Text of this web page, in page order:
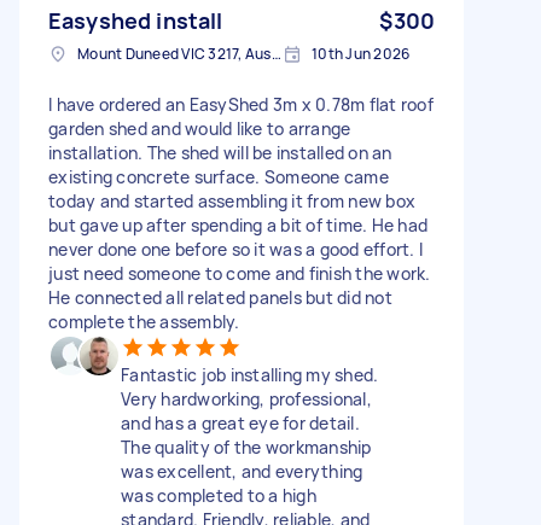
Easyshed install $300
Mount Duneed VIC 3217, Australia 10th Jun 2026
I have ordered an EasyShed 3m x 0.78m flat roof
garden shed and would like to arrange
installation. The shed will be installed on an
existing concrete surface. Someone came
today and started assembling it from new box
but gave up after spending a bit of time. He had
never done one before so it was a good effort. I
just need someone to come and finish the work.
He connected all related panels but did not
complete the assembly.
Fantastic job installing my shed.
Very hardworking, professional,
and has a great eye for detail.
The quality of the workmanship
was excellent, and everything
was completed to a high
standard. Friendly, reliable, and